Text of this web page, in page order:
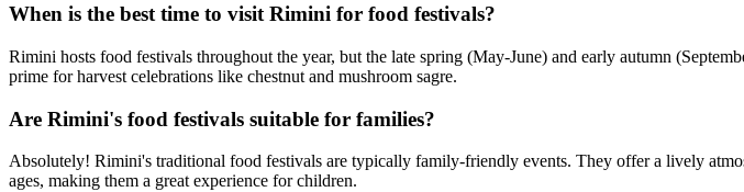
When is the best time to visit Rimini for food festivals?
Rimini hosts food festivals throughout the year, but the late spring (May-June) and early autumn
prime for harvest celebrations like chestnut and mushroom sagre.
Are Rimini's food festivals suitable for families?
Absolutely! Rimini's traditional food festivals are typically family-friendly events. They offer a lively
ages, making them a great experience for children.